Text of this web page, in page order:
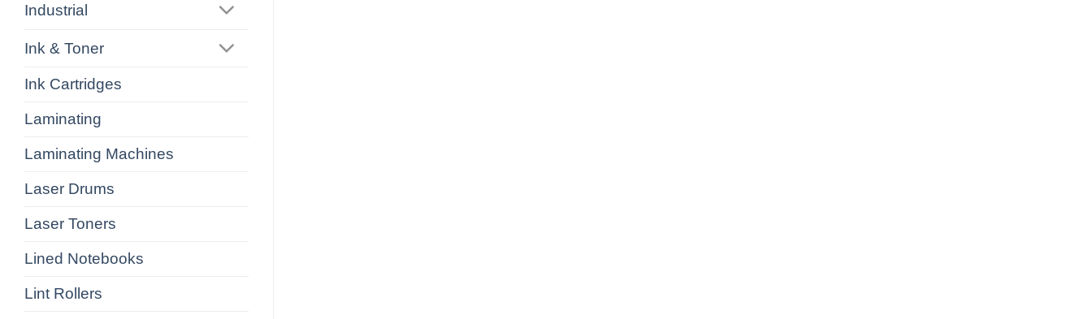
Industrial
Ink & Toner
Ink Cartridges
Laminating
Laminating Machines
Laser Drums
Laser Toners
Lined Notebooks
Lint Rollers